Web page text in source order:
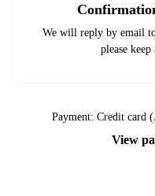
We will reply by email
please
Payment: Credit card
View